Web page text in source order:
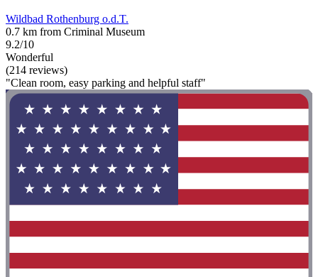
Wildbad Rothenburg o.d.T.
0.7 km from Criminal Museum
9.2/10
Wonderful
(214 reviews)
"Clean room, easy parking and helpful staff"